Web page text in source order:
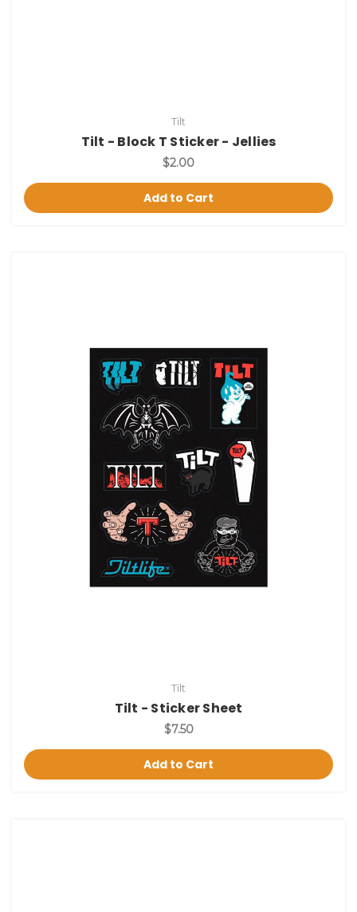
Tilt
Tilt - Block T Sticker - Jellies
$2.00
Add to Cart
Tilt
Tilt - Sticker Sheet
$7.50
Add to Cart